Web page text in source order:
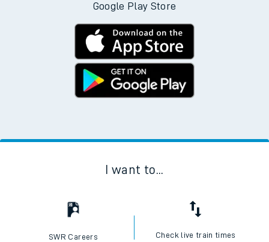
Google Play Store
I want to...
SWR Careers Check live train times